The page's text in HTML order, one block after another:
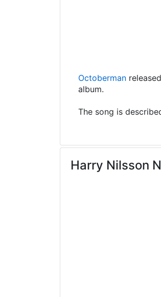
Octoberman
album.
The song is
Harry Nilsson